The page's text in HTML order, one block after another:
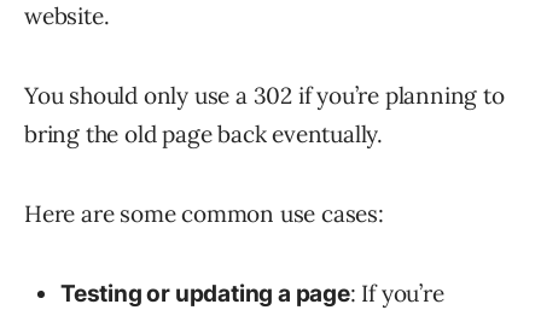
website.
You should only use a 302 if you’re planning to
bring the old page back eventually.
Here are some common use cases:
Testing or updating a page: If you’re